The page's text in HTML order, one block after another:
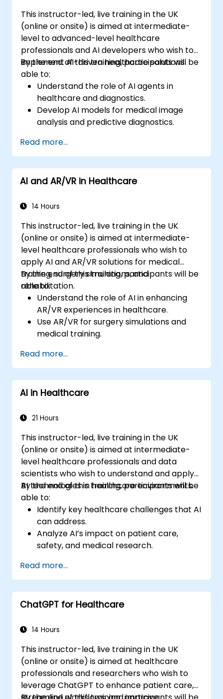
This instructor-led, live training in the UK
(online or onsite) is aimed at intermediate-
level to advanced-level healthcare
professionals and AI developers who wish to
implement AI-driven healthcare solutions.
By the end of this training, participants will be
able to:
Understand the role of AI agents in
healthcare and diagnostics.
Develop AI models for medical image
analysis and predictive diagnostics.
records (EHR) and clinical workflows.
Ensure compliance with healthcare
regulations and ethical AI practices.
Read more...
AI and AR/VR in Healthcare
14 Hours
This instructor-led, live training in the UK
(online or onsite) is aimed at intermediate-
level healthcare professionals who wish to
apply AI and AR/VR solutions for medical
training, surgery simulations, and
rehabilitation.
By the end of this training, participants will be
able to:
Understand the role of AI in enhancing
AR/VR experiences in healthcare.
Use AR/VR for surgery simulations and
medical training.
and therapy.
Explore the ethical and privacy concerns
in AI-enhanced medical tools.
Read more...
AI in Healthcare
21 Hours
This instructor-led, live training in the UK
(online or onsite) is aimed at intermediate-
level healthcare professionals and data
scientists who wish to understand and apply
AI technologies in healthcare environments.
By the end of this training, participants will be
able to:
Identify key healthcare challenges that AI
can address.
Analyze AI’s impact on patient care,
safety, and medical research.
and healthcare business models.
Apply fundamental AI concepts to
healthcare scenarios.
Develop machine learning models for
Read more...
ChatGPT for Healthcare
14 Hours
This instructor-led, live training in the UK
(online or onsite) is aimed at healthcare
professionals and researchers who wish to
leverage ChatGPT to enhance patient care,